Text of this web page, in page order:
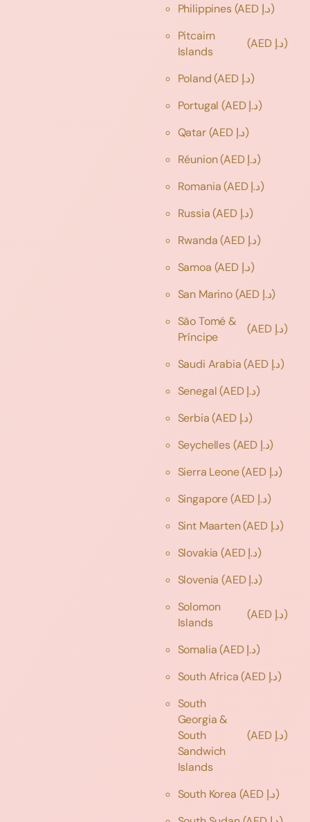
Philippines
(AED د.إ)
Pitcairn
Islands
(AED د.إ)
Poland
(AED د.إ)
Portugal
(AED د.إ)
Qatar
(AED د.إ)
Réunion
(AED د.إ)
Romania
(AED د.إ)
Russia
(AED د.إ)
Rwanda
(AED د.إ)
Samoa
(AED د.إ)
San Marino
(AED د.إ)
São Tomé &
Príncipe
(AED د.إ)
Saudi Arabia
(AED د.إ)
Senegal
(AED د.إ)
Serbia
(AED د.إ)
Seychelles
(AED د.إ)
Sierra Leone
(AED د.إ)
Singapore
(AED د.إ)
Sint Maarten
(AED د.إ)
Slovakia
(AED د.إ)
Slovenia
(AED د.إ)
Solomon
Islands
(AED د.إ)
Somalia
(AED د.إ)
South Africa
(AED د.إ)
South
Georgia &
South
Sandwich
Islands
(AED د.إ)
South Korea
(AED د.إ)